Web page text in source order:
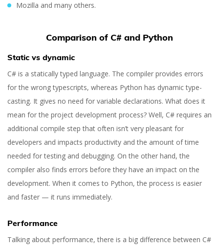
Mozilla and many others.
Comparison of C# and Python
Static vs dynamic
C# is a statically typed language. The compiler provides errors
for the wrong typescripts, whereas Python has dynamic type-
casting. It gives no need for variable declarations. What does it
mean for the project development process? Well, C# requires an
additional compile step that often isn’t very pleasant for
developers and impacts productivity and the amount of time
needed for testing and debugging. On the other hand, the
compiler also finds errors before they have an impact on the
development. When it comes to Python, the process is easier
and faster — it runs immediately.
Performance
Talking about performance, there is a big difference between C#